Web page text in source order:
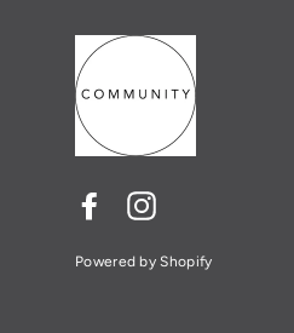
Facebook
Powered by Shopify